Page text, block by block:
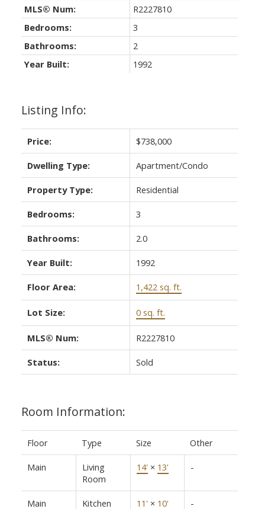
Listing Info:
Price: $738,000
Dwelling Type: Apartment/Condo
Property Type: Residential
Bedrooms: 3
Bathrooms: 2.0
Year Built: 1992
Floor Area: 1,422 sq. ft.
Lot Size: 0 sq. ft.
MLS® Num: R2227810
Status: Sold
Room Information:
Floor Type Size Other
Main
Living
Room
14' × 13' -
Main Kitchen 11' × 10' -
MLS® Num:
R2227810
Bedrooms:
3
Bathrooms:
2
Year Built:
1992